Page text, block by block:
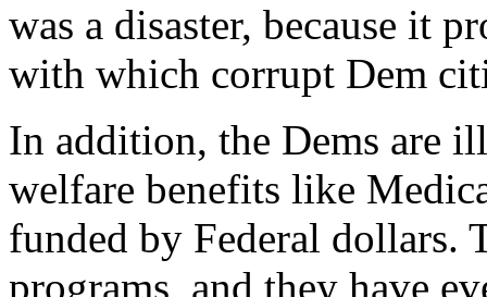
was a disaster, because it
with which corrupt Dem
In addition, the Dems are
welfare benefits like
funded by Federal dollars.
programs, and they have